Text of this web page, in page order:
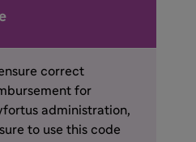
correct
for
administration,
to use this code